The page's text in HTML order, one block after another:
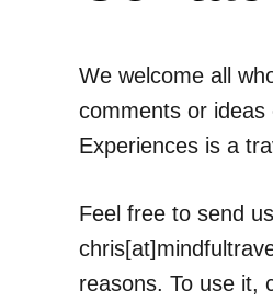
We welcome all
comments or
Experiences is a
Feel free to send
reasons. To use it,